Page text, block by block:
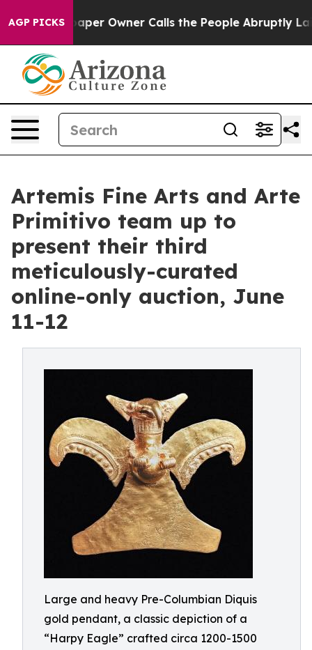
AGP PICKS
Owner Calls the People Abruptly Laid off
Artemis Fine Arts and Arte
Primitivo team up to
present their third
meticulously-curated
online-only auction, June
11-12
Large and heavy Pre-Columbian Diquis
gold pendant, a classic depiction of a
“Harpy Eagle” crafted circa 1200-1500